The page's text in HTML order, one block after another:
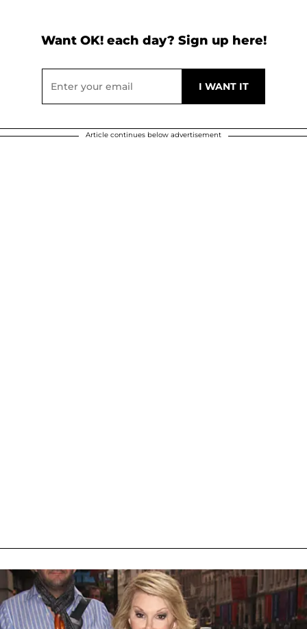
Want OK! each day? Sign up here!
Article continues below advertisement